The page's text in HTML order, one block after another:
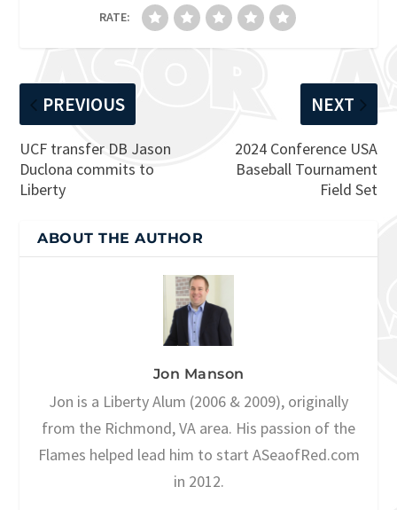
RATE:
PREVIOUS
UCF transfer DB Jason
Duclona commits to
Liberty
NEXT
2024 Conference USA
Baseball Tournament
Field Set
ABOUT THE AUTHOR
Jon Manson
Jon is a Liberty Alum (2006 & 2009), originally
from the Richmond, VA area. His passion of the
Flames helped lead him to start ASeaofRed.com
in 2012.